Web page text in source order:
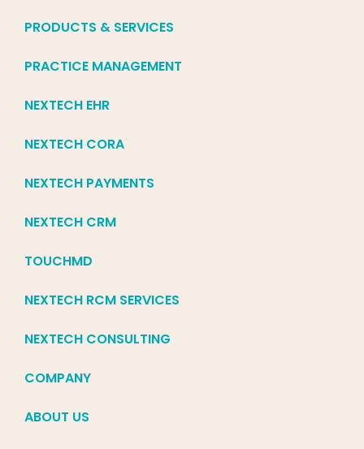
PRODUCTS & SERVICES
PRACTICE MANAGEMENT
NEXTECH EHR
NEXTECH CORA
NEXTECH PAYMENTS
NEXTECH CRM
TOUCHMD
NEXTECH RCM SERVICES
NEXTECH CONSULTING
COMPANY
ABOUT US